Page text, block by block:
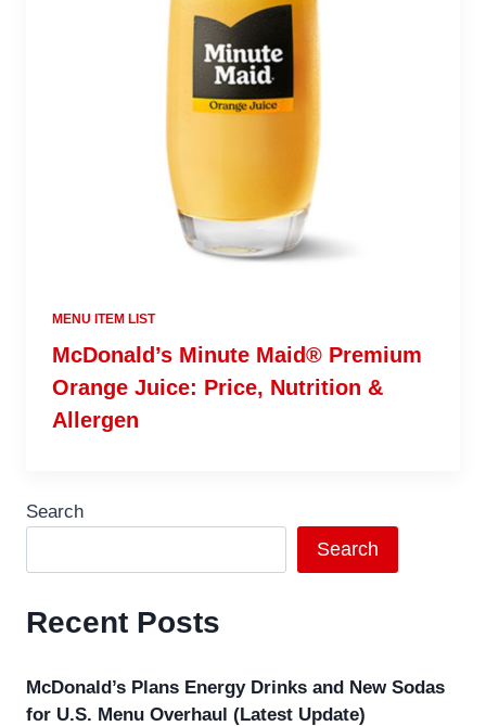
MENU ITEM LIST
McDonald’s Minute Maid® Premium
Orange Juice: Price, Nutrition &
Allergen
Search
Search
Recent Posts
McDonald’s Plans Energy Drinks and New Sodas
for U.S. Menu Overhaul (Latest Update)